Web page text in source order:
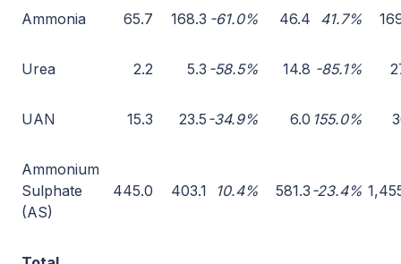
Ammonia 65.7 168.3 -61.0% 46.4 41.7%
Urea 2.2 5.3 -58.5% 14.8 -85.1%
UAN 15.3 23.5 -34.9% 6.0 155.0%
Ammonium
Sulphate
(AS)
445.0 403.1 10.4% 581.3 -23.4%